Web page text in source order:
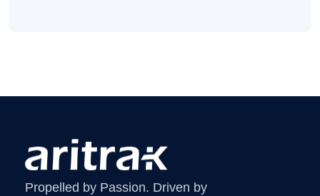
Propelled by Passion. Driven by